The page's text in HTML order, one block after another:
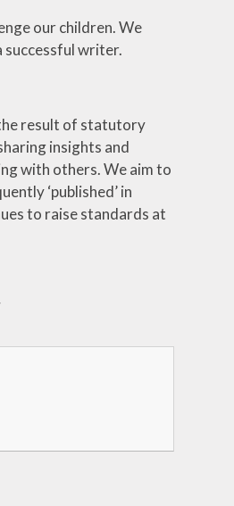
our children. We
successful writer.
result of statutory
insights and
with others. We aim to
‘published’ in
to raise standards at